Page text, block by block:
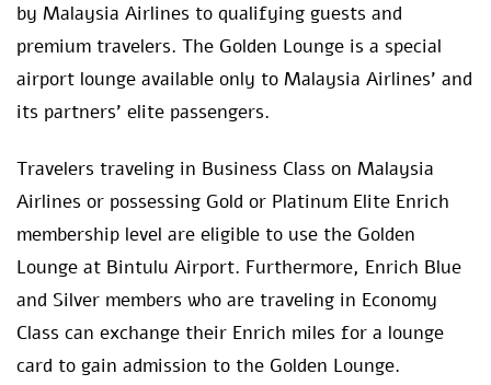
by Malaysia Airlines to qualifying guests and
premium travelers. The Golden Lounge is a special
airport lounge available only to Malaysia Airlines’ and
its partners’ elite passengers.
Travelers traveling in Business Class on Malaysia
Airlines or possessing Gold or Platinum Elite Enrich
membership level are eligible to use the Golden
Lounge at Bintulu Airport. Furthermore, Enrich Blue
and Silver members who are traveling in Economy
Class can exchange their Enrich miles for a lounge
card to gain admission to the Golden Lounge.